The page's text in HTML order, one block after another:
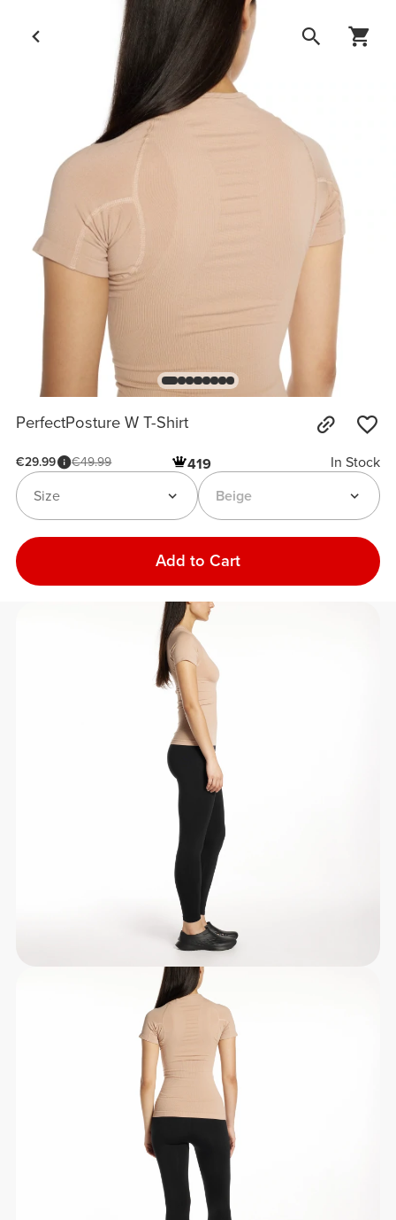
PerfectPosture W T-Shirt
€29.99 €49.99 419
In Stock
Beige
Size
Add to Cart